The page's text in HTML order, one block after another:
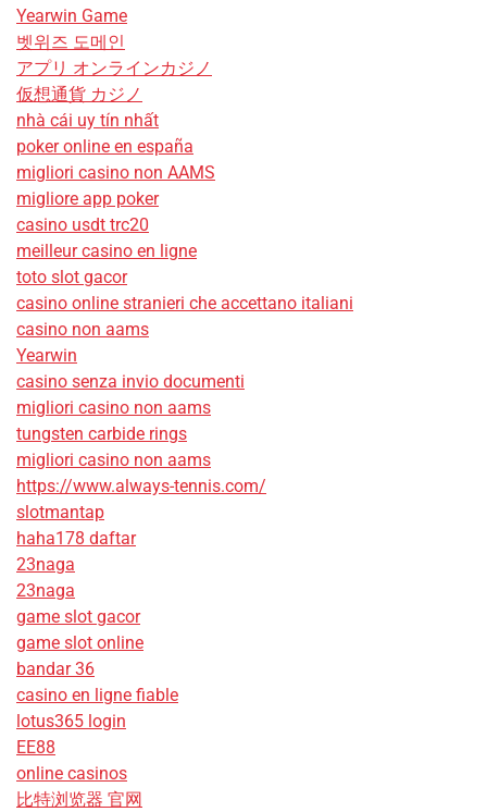
Yearwin Game
벳위즈 도메인
アプリ オンラインカジノ
仮想通貨 カジノ
nhà cái uy tín nhất
poker online en españa
migliori casino non AAMS
migliore app poker
casino usdt trc20
meilleur casino en ligne
toto slot gacor
casino online stranieri che accettano italiani
casino non aams
Yearwin
casino senza invio documenti
migliori casino non aams
tungsten carbide rings
migliori casino non aams
https://www.always-tennis.com/
slotmantap
haha178 daftar
23naga
23naga
game slot gacor
game slot online
bandar 36
casino en ligne fiable
lotus365 login
EE88
online casinos
比特浏览器 官网